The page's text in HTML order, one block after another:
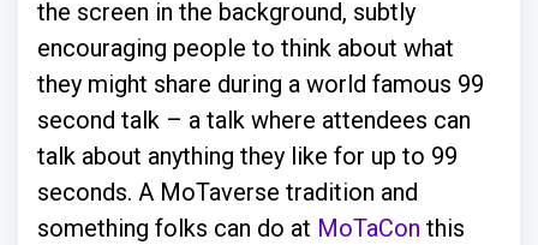
the screen in the background, subtly
encouraging people to think about what
they might share during a world famous 99
second talk – a talk where attendees can
talk about anything they like for up to 99
seconds. A MoTaverse tradition and
something folks can do at MoTaCon this